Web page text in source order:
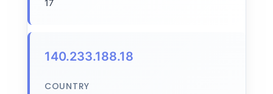
17
140.233.188.18
COUNTRY